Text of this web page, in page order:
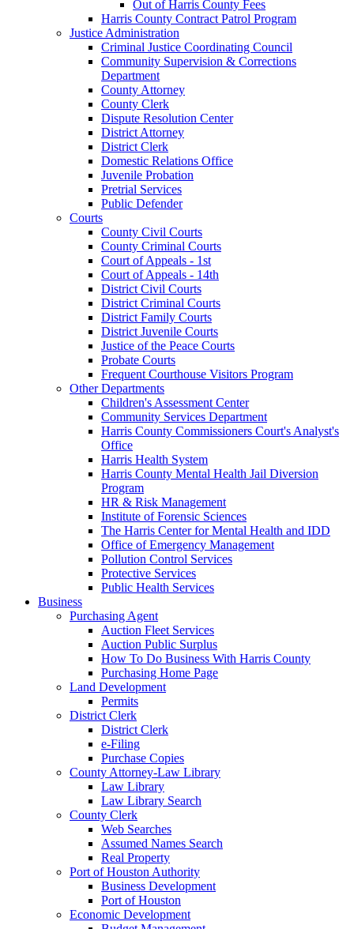
Out of Harris County Fees
Harris County Contract Patrol Program
Justice Administration
Criminal Justice Coordinating Council
Community Supervision & Corrections
Department
County Attorney
County Clerk
Dispute Resolution Center
District Attorney
District Clerk
Domestic Relations Office
Juvenile Probation
Pretrial Services
Public Defender
Courts
County Civil Courts
County Criminal Courts
Court of Appeals - 1st
Court of Appeals - 14th
District Civil Courts
District Criminal Courts
District Family Courts
District Juvenile Courts
Justice of the Peace Courts
Probate Courts
Frequent Courthouse Visitors Program
Other Departments
Children's Assessment Center
Community Services Department
Harris County Commissioners Court's Analyst's
Office
Harris Health System
Harris County Mental Health Jail Diversion
Program
HR & Risk Management
Institute of Forensic Sciences
The Harris Center for Mental Health and IDD
Office of Emergency Management
Pollution Control Services
Protective Services
Public Health Services
Business
Purchasing Agent
Auction Fleet Services
Auction Public Surplus
How To Do Business With Harris County
Purchasing Home Page
Land Development
Permits
District Clerk
District Clerk
e-Filing
Purchase Copies
County Attorney-Law Library
Law Library
Law Library Search
County Clerk
Web Searches
Assumed Names Search
Real Property
Port of Houston Authority
Business Development
Port of Houston
Economic Development